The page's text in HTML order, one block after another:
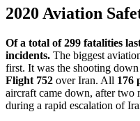
2020 Aviation
Of a total of 299 fatalities
incidents. The biggest
first. It was the shooting
Flight 752 over Iran. All 176
aircraft came down, after two
during a rapid escalation of